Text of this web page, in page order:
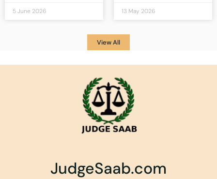
5 June 2026 13 May 2026
View All
JudgeSaab.com